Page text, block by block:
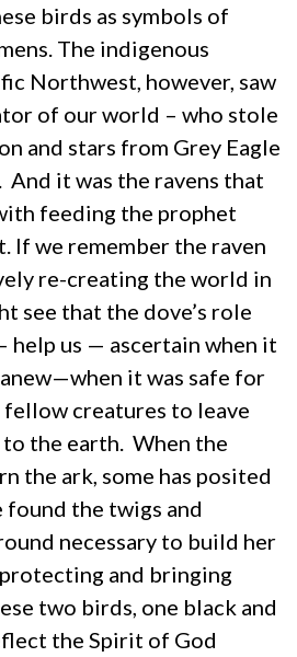
birds as symbols of
The indigenous
Northwest, however, saw
of our world – who stole
and stars from Grey Eagle
And it was the ravens that
feeding the prophet
If we remember the raven
re-creating the world in
see that the dove’s role
help us — ascertain when it
it was safe for
creatures to leave
the earth. When the
the ark, some has posited
found the twigs and
necessary to build her
and bringing
two birds, one black and
the Spirit of God